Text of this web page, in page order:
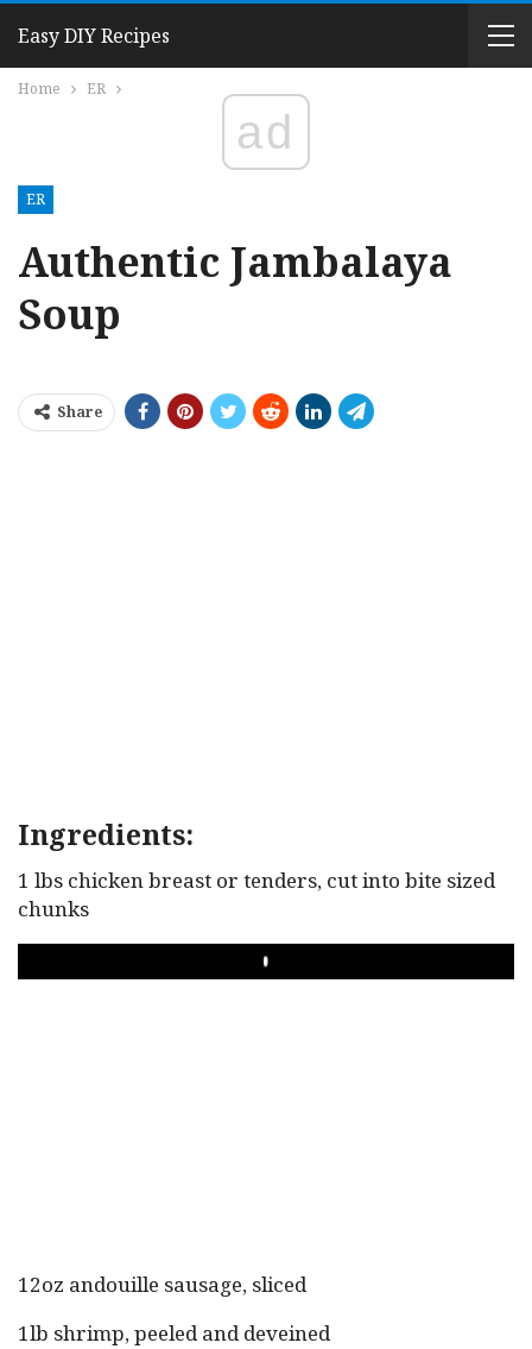
Easy DIY Recipes
Home ER
ad
ER
Authentic Jambalaya
Soup
Share
Ingredients:
1 lbs chicken breast or tenders, cut into bite sized
chunks
PLAY
12oz andouille sausage, sliced
1lb shrimp, peeled and deveined